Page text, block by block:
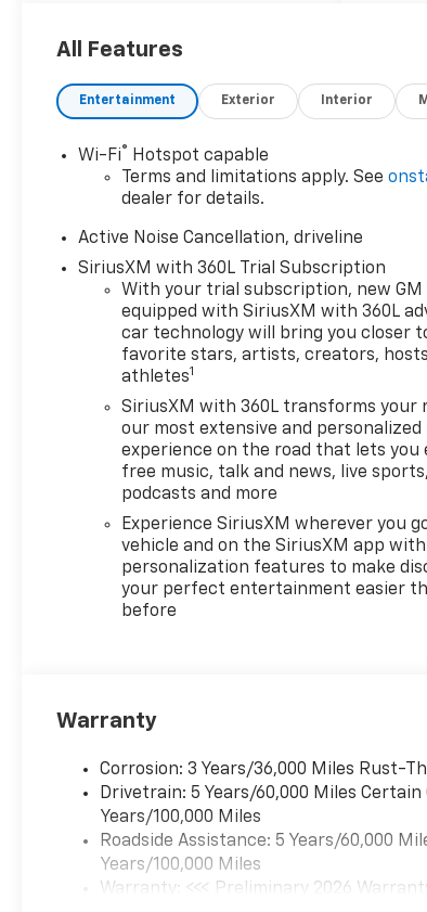
for life, and save you TIME and
20/26 City/Highway MPG
Don't forget to ask about our
Engines for Life Guarantee
Plus, every vehicle purchase
helps support the Folds of
Honor Foundation and their
mission to provide educational
scholarships to military and
first responder families!
All Features
Entertainment Exterior Interior
Wi-Fi®
Hotspot capable
Terms and limitations apply. See
dealer for details.
Active Noise Cancellation, driveline
SiriusXM with 360L Trial Subscription
With your trial subscription, new GM
equipped with SiriusXM with 360L
car technology will bring you closer
favorite stars, artists, creators,
athletes1
SiriusXM with 360L transforms your
our most extensive and personalized
experience on the road that lets you
free music, talk and news, live
podcasts and more
Experience SiriusXM wherever you
vehicle and on the SiriusXM app with
personalization features to make
your perfect entertainment easier
before
Warranty
Corrosion: 3 Years/36,000 Miles Rust-
Drivetrain: 5 Years/60,000 Miles
Years/100,000 Miles
Roadside Assistance: 5 Years/60,000
Years/100,000 Miles
Warranty: <<< Preliminary 2026